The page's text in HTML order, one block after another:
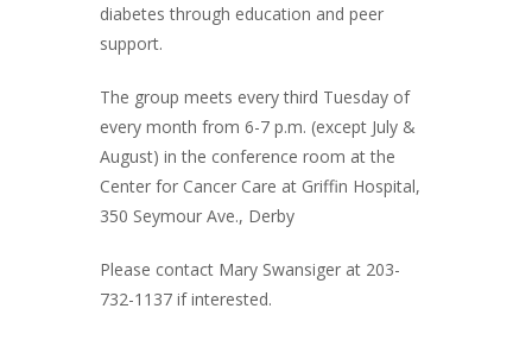
diabetes through education and peer
support.
The group meets every third Tuesday of
every month from 6-7 p.m. (except July &
August) in the conference room at the
Center for Cancer Care at Griffin Hospital,
350 Seymour Ave., Derby
Please contact Mary Swansiger at 203-
732-1137 if interested.